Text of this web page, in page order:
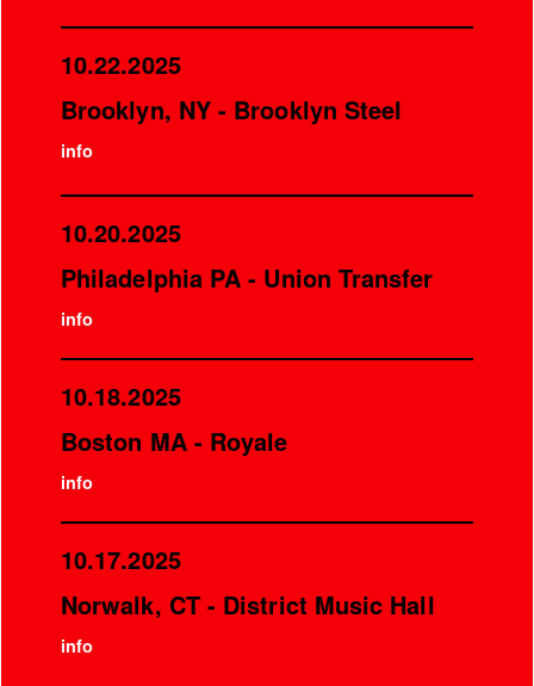
10.22.2025
Brooklyn, NY - Brooklyn Steel
info
10.20.2025
Philadelphia PA - Union Transfer
info
10.18.2025
Boston MA - Royale
info
10.17.2025
Norwalk, CT - District Music Hall
info